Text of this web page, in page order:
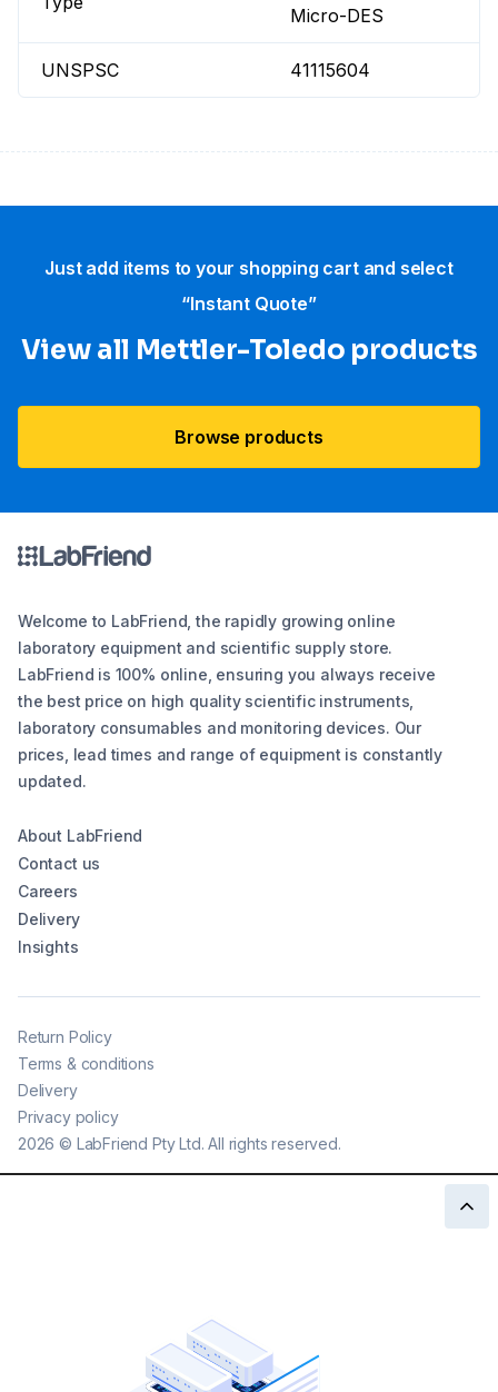
Micro-DES
UNSPSC 41115604
Just add items to your shopping cart and select
“Instant Quote”
View all Mettler-Toledo products
Browse products
Welcome to LabFriend, the rapidly growing online
laboratory equipment and scientific supply store.
LabFriend is 100% online, ensuring you always receive
the best price on high quality scientific instruments,
laboratory consumables and monitoring devices. Our
prices, lead times and range of equipment is constantly
updated.
About LabFriend
Contact us
Careers
Delivery
Insights
2026 © LabFriend Pty Ltd. All rights reserved.
Return Policy
Terms & conditions
Delivery
Privacy policy